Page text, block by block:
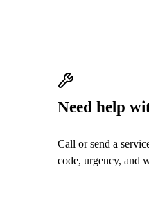
Need help
Call or send a
code, urgency, and